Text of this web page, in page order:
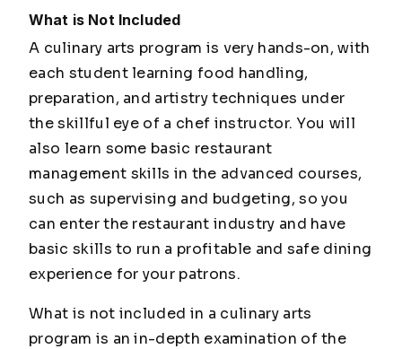
What is Not Included
A culinary arts program is very hands-on, with
each student learning food handling,
preparation, and artistry techniques under
the skillful eye of a chef instructor. You will
also learn some basic restaurant
management skills in the advanced courses,
such as supervising and budgeting, so you
can enter the restaurant industry and have
basic skills to run a profitable and safe dining
experience for your patrons.
What is not included in a culinary arts
program is an in-depth examination of the